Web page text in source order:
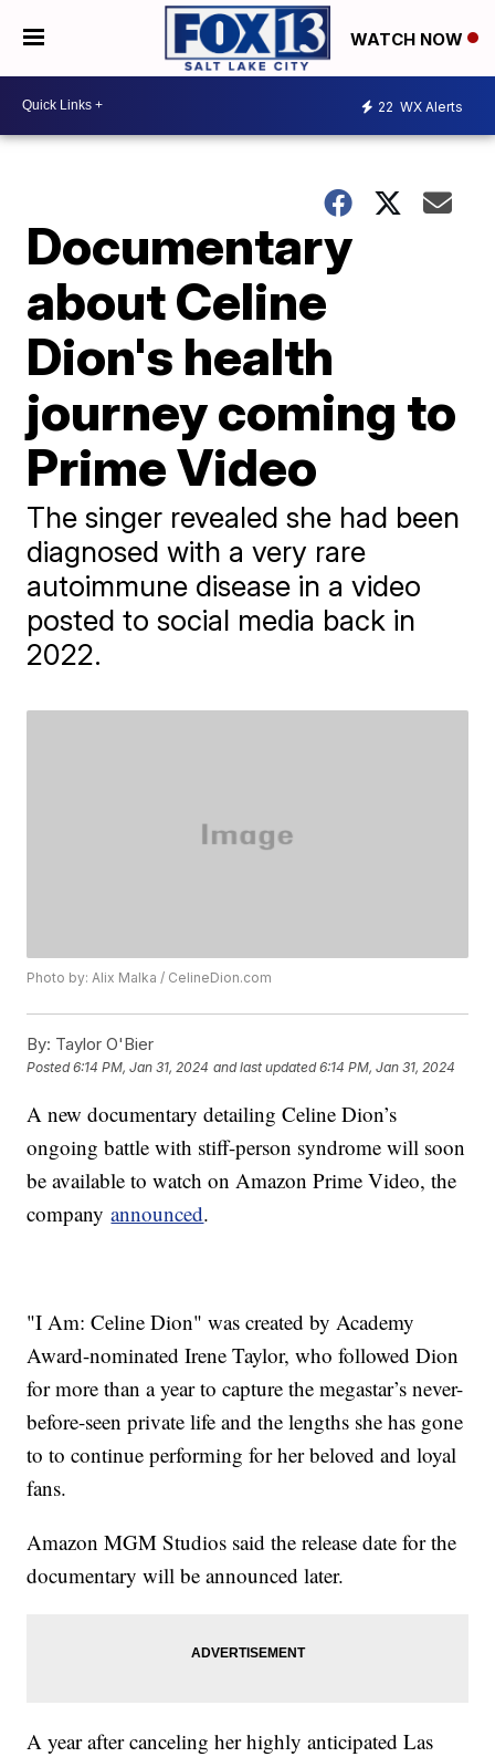
WATCH NOW
22 WX Alerts
Documentary
about Celine
Dion's health
journey coming to
Prime Video
The singer revealed she had been
diagnosed with a very rare
autoimmune disease in a video
posted to social media back in
2022.
Photo by: Alix Malka / CelineDion.com
By: Taylor O'Bier
Posted6:14 PM, Jan 31, 2024 and last updated 6:14 PM, Jan 31, 2024
A new documentary detailing Celine Dion’s
ongoing battle with stiff-person syndrome will soon
be available to watch on Amazon Prime Video, the
companyannounced.
"I Am: Celine Dion" was created by Academy
Award-nominated Irene Taylor, who followed Dion
for more than a year to capture the megastar’s never-
before-seen private life and the lengths she has gone
to to continue performing for her beloved and loyal
fans.
Amazon MGM Studios said the release date for the
documentary will be announced later.
A year after canceling her highly anticipated Las